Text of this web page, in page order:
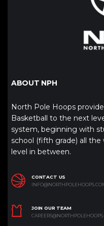
ABOUT NPH
North Pole Hoops
Basketball to the next
system, beginning with
school (fifth grade) all
level in between.
CONTACT US
JOIN OUR TEAM